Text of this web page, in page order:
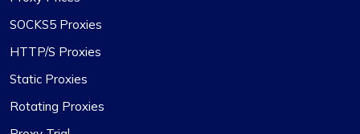
SOCKS5 Proxies
HTTP/S Proxies
Static Proxies
Rotating Proxies